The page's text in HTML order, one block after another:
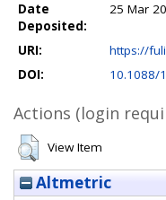
Date
Deposited:
25 Mar
URI:
https://
DOI:
10.1088/
Actions (login
View Item
Altmetric